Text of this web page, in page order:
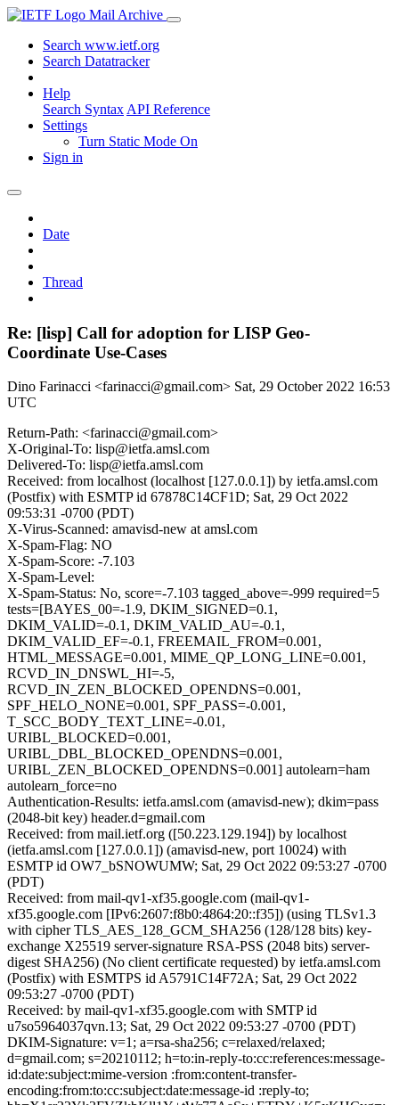
Mail Archive
Search www.ietf.org
Search Datatracker
Help
Search Syntax API Reference
Settings
Turn Static Mode On
Sign in
Date
Thread
Re: [lisp] Call for adoption for LISP Geo-
Coordinate Use-Cases
Dino Farinacci <farinacci@gmail.com> Sat, 29 October 2022 16:53
UTC
Return-Path: <farinacci@gmail.com>
X-Original-To: lisp@ietfa.amsl.com
Delivered-To: lisp@ietfa.amsl.com
Received: from localhost (localhost [127.0.0.1]) by ietfa.amsl.com
(Postfix) with ESMTP id 67878C14CF1D; Sat, 29 Oct 2022
09:53:31 -0700 (PDT)
X-Virus-Scanned: amavisd-new at amsl.com
X-Spam-Flag: NO
X-Spam-Score: -7.103
X-Spam-Level:
X-Spam-Status: No, score=-7.103 tagged_above=-999 required=5
tests=[BAYES_00=-1.9, DKIM_SIGNED=0.1,
DKIM_VALID=-0.1, DKIM_VALID_AU=-0.1,
DKIM_VALID_EF=-0.1, FREEMAIL_FROM=0.001,
HTML_MESSAGE=0.001, MIME_QP_LONG_LINE=0.001,
RCVD_IN_DNSWL_HI=-5,
RCVD_IN_ZEN_BLOCKED_OPENDNS=0.001,
SPF_HELO_NONE=0.001, SPF_PASS=-0.001,
T_SCC_BODY_TEXT_LINE=-0.01,
URIBL_BLOCKED=0.001,
URIBL_DBL_BLOCKED_OPENDNS=0.001,
URIBL_ZEN_BLOCKED_OPENDNS=0.001] autolearn=ham
autolearn_force=no
Authentication-Results: ietfa.amsl.com (amavisd-new); dkim=pass
(2048-bit key) header.d=gmail.com
Received: from mail.ietf.org ([50.223.129.194]) by localhost
(ietfa.amsl.com [127.0.0.1]) (amavisd-new, port 10024) with
ESMTP id OW7_bSNOWUMW; Sat, 29 Oct 2022 09:53:27 -0700
(PDT)
Received: from mail-qv1-xf35.google.com (mail-qv1-
xf35.google.com [IPv6:2607:f8b0:4864:20::f35]) (using TLSv1.3
with cipher TLS_AES_128_GCM_SHA256 (128/128 bits) key-
exchange X25519 server-signature RSA-PSS (2048 bits) server-
digest SHA256) (No client certificate requested) by ietfa.amsl.com
(Postfix) with ESMTPS id A5791C14F72A; Sat, 29 Oct 2022
09:53:27 -0700 (PDT)
Received: by mail-qv1-xf35.google.com with SMTP id
u7so5964037qvn.13; Sat, 29 Oct 2022 09:53:27 -0700 (PDT)
DKIM-Signature: v=1; a=rsa-sha256; c=relaxed/relaxed;
d=gmail.com; s=20210112; h=to:in-reply-to:cc:references:message-
id:date:subject:mime-version :from:content-transfer-
encoding:from:to:cc:subject:date:message-id :reply-to;